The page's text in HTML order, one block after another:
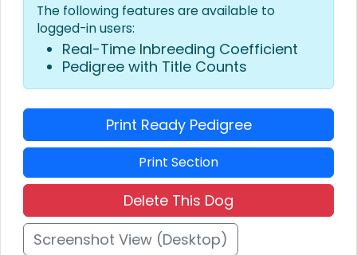
The following features are available to
logged-in users:
Real-Time Inbreeding Coefficient
Pedigree with Title Counts
Print Ready Pedigree
Print Section
Delete This Dog
Screenshot View (Desktop)